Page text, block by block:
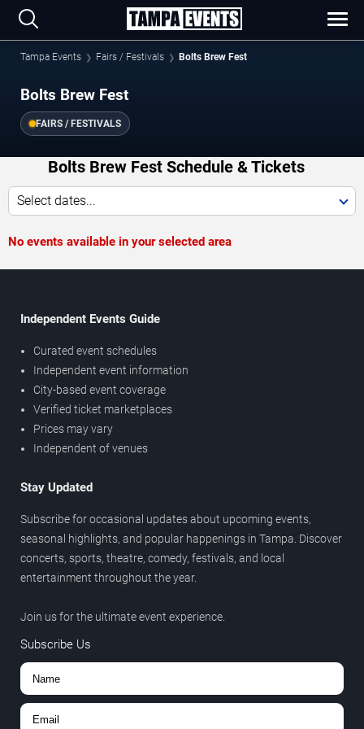
Tampa Events Fairs / Festivals Bolts Brew Fest
Bolts Brew Fest
FAIRS / FESTIVALS
Bolts Brew Fest Schedule & Tickets
Select dates...
No events available in your selected area
Independent Events Guide
Curated event schedules
Independent event information
City-based event coverage
Verified ticket marketplaces
Prices may vary
Independent of venues
Stay Updated
Subscribe for occasional updates about upcoming events,
seasonal highlights, and popular happenings in Tampa. Discover
concerts, sports, theatre, comedy, festivals, and local
entertainment throughout the year.
Join us for the ultimate event experience.
Subscribe Us